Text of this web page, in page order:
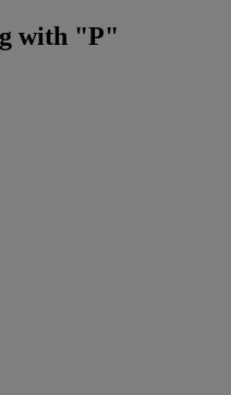
with "P"